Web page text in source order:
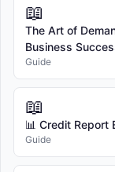
📖
The Art of
Business
Guide
📖
📊 Credit Report
Guide